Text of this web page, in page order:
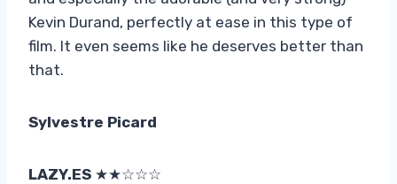
Kevin Durand, perfectly at ease in this type of
film. It even seems like he deserves better than
that.
Sylvestre Picard
LAZY.ES ★★☆☆☆